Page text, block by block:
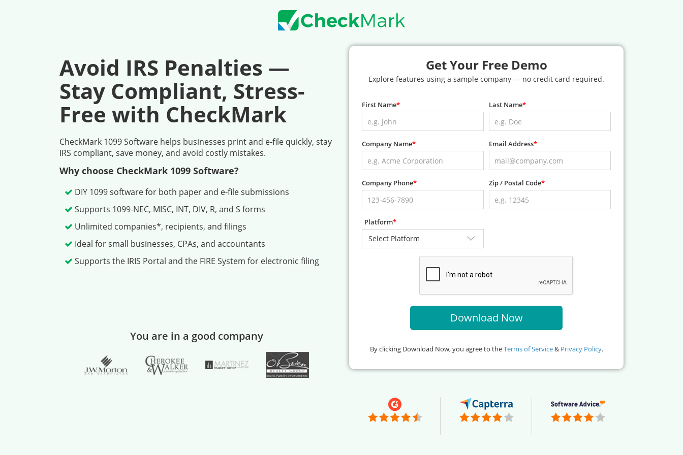
Avoid IRS Penalties —
Stay Compliant, Stress-
Free with CheckMark
CheckMark 1099 Software helps businesses print and e-file quickly, stay
IRS compliant, save money, and avoid costly mistakes.
Why choose CheckMark 1099 Software?
DIY 1099 software for both paper and e-file submissions
Supports 1099-NEC, MISC, INT, DIV, R, and S forms
Unlimited companies*, recipients, and filings
Ideal for small businesses, CPAs, and accountants
Supports the IRIS Portal and the FIRE System for electronic filing
You are in a good company
Get Your Free Demo
Explore features using a sample company — no credit card required.
First Name Last Name
Company Name Email Address
Company Phone Zip / Postal Code
Platform
By clicking Download Now, you agree to theTerms of Service& Privacy Policy.